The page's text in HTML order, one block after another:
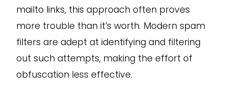
mailto links, this approach often proves
more trouble than it’s worth. Modern spam
filters are adept at identifying and filtering
out such attempts, making the effort of
obfuscation less effective.